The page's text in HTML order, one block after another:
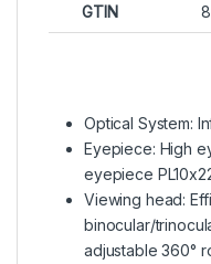
GTIN
Optical System:
Eyepiece: High
eyepiece
Viewing head:
binocular/
adjustable 360°